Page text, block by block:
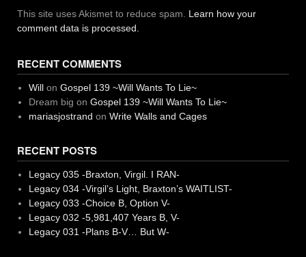
This site uses Akismet to reduce spam. Learn how your
comment data is processed.
RECENT COMMENTS
Willon Gospel 139 ~Will Wants To Lie~
Dream big on Gospel 139 ~Will Wants To Lie~
mariasjostrand on Write Walls and Cages
RECENT POSTS
Legacy 035 -Braxton, Virgil. I RAN-
Legacy 034 -Virgil’s Light, Braxton’s WAITLIST-
Legacy 033 -Choice B, Option V-
Legacy 032 -5,981,407 Years B, V-
Legacy 031 -Plans B-V… But W-